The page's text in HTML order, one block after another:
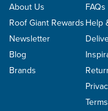
About Us
Roof Giant Rewards
Newsletter
Blog
Brands
FAQs
Help